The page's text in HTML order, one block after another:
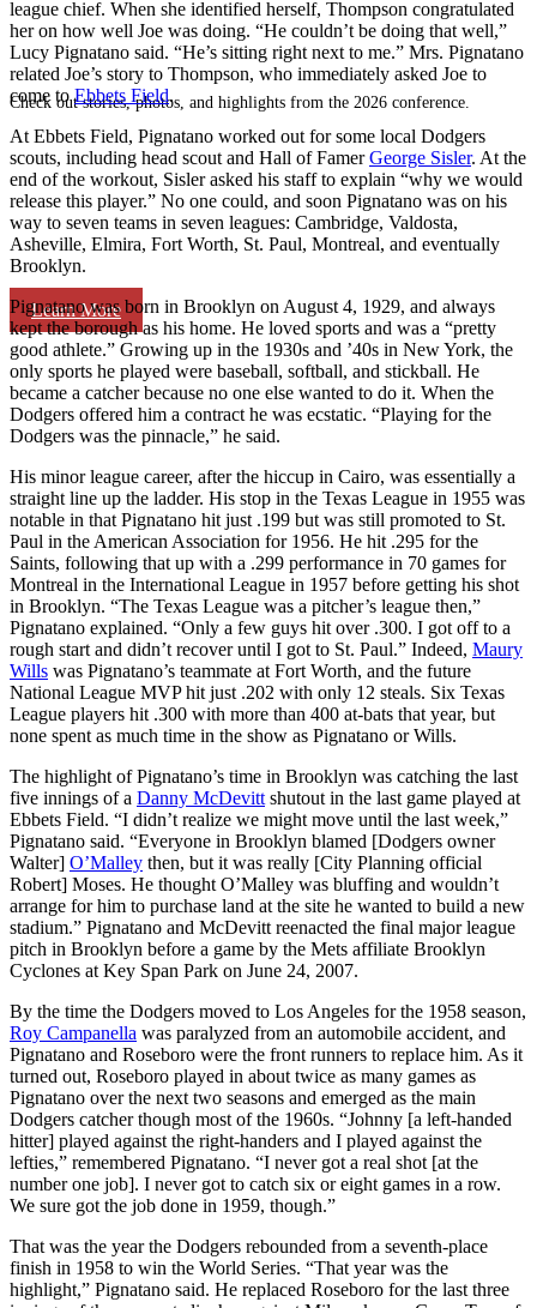
Check out stories, photos, and highlights from the 2026 conference.
Learn More
league chief. When she identified herself, Thompson congratulated
her on how well Joe was doing. “He couldn’t be doing that well,”
Lucy Pignatano said. “He’s sitting right next to me.” Mrs. Pignatano
related Joe’s story to Thompson, who immediately asked Joe to
come toEbbets Field.
At Ebbets Field, Pignatano worked out for some local Dodgers
scouts, including head scout and Hall of FamerGeorge Sisler. At the
end of the workout, Sisler asked his staff to explain “why we would
release this player.” No one could, and soon Pignatano was on his
way to seven teams in seven leagues: Cambridge, Valdosta,
Asheville, Elmira, Fort Worth, St. Paul, Montreal, and eventually
Brooklyn.
Pignatano was born in Brooklyn on August 4, 1929, and always
kept the borough as his home. He loved sports and was a “pretty
good athlete.” Growing up in the 1930s and ’40s in New York, the
only sports he played were baseball, softball, and stickball. He
became a catcher because no one else wanted to do it. When the
Dodgers offered him a contract he was ecstatic. “Playing for the
Dodgers was the pinnacle,” he said.
His minor league career, after the hiccup in Cairo, was essentially a
straight line up the ladder. His stop in the Texas League in 1955 was
notable in that Pignatano hit just .199 but was still promoted to St.
Paul in the American Association for 1956. He hit .295 for the
Saints, following that up with a .299 performance in 70 games for
Montreal in the International League in 1957 before getting his shot
in Brooklyn. “The Texas League was a pitcher’s league then,”
Pignatano explained. “Only a few guys hit over .300. I got off to a
rough start and didn’t recover until I got to St. Paul.” Indeed, Maury
Wills was Pignatano’s teammate at Fort Worth, and the future
National League MVP hit just .202 with only 12 steals. Six Texas
League players hit .300 with more than 400 at-bats that year, but
none spent as much time in the show as Pignatano or Wills.
The highlight of Pignatano’s time in Brooklyn was catching the last
five innings of a Danny McDevitt shutout in the last game played at
Ebbets Field. “I didn’t realize we might move until the last week,”
Pignatano said. “Everyone in Brooklyn blamed [Dodgers owner
Walter] O’Malley then, but it was really [City Planning official
Robert] Moses. He thought O’Malley was bluffing and wouldn’t
arrange for him to purchase land at the site he wanted to build a new
stadium.” Pignatano and McDevitt reenacted the final major league
pitch in Brooklyn before a game by the Mets affiliate Brooklyn
Cyclones at Key Span Park on June 24, 2007.
By the time the Dodgers moved to Los Angeles for the 1958 season,
Roy Campanella was paralyzed from an automobile accident, and
Pignatano and Roseboro were the front runners to replace him. As it
turned out, Roseboro played in about twice as many games as
Pignatano over the next two seasons and emerged as the main
Dodgers catcher though most of the 1960s. “Johnny [a left-handed
hitter] played against the right-handers and I played against the
lefties,” remembered Pignatano. “I never got a real shot [at the
number one job]. I never got to catch six or eight games in a row.
We sure got the job done in 1959, though.”
That was the year the Dodgers rebounded from a seventh-place
finish in 1958 to win the World Series. “That year was the
highlight,” Pignatano said. He replaced Roseboro for the last three